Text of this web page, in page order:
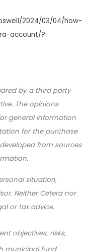
2024/03/04/how-
account/?
by a third party
The opinions
general information
for the purchase
from sources
situation,
Neither Cetera nor
or tax advice.
objectives, risks,